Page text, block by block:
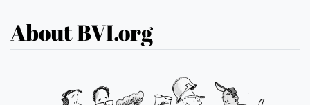
About BVI.org